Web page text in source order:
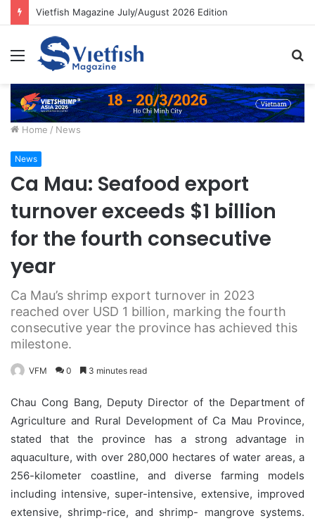
Vietfish Magazine July/August 2026 Edition
Menu
Home / News
News
Ca Mau: Seafood export
turnover exceeds $1 billion
for the fourth consecutive
year
Ca Mau’s shrimp export turnover in 2023
reached over USD 1 billion, marking the fourth
consecutive year the province has achieved this
milestone.
VFM 0 3 minutes read
Chau Cong Bang, Deputy Director of the Department of
Agriculture and Rural Development of Ca Mau Province,
stated that the province has a strong advantage in
aquaculture, with over 280,000 hectares of water areas, a
256-kilometer coastline, and diverse farming models
including intensive, super-intensive, extensive, improved
extensive, shrimp-rice, and shrimp- mangrove systems.